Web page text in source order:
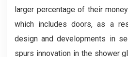
larger percentage of their
which includes doors, as a
design and developments in
spurs innovation in the shower